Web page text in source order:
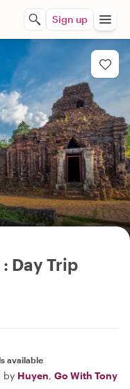
Sign up
Day Trip
available
by Huyen, Go With Tony